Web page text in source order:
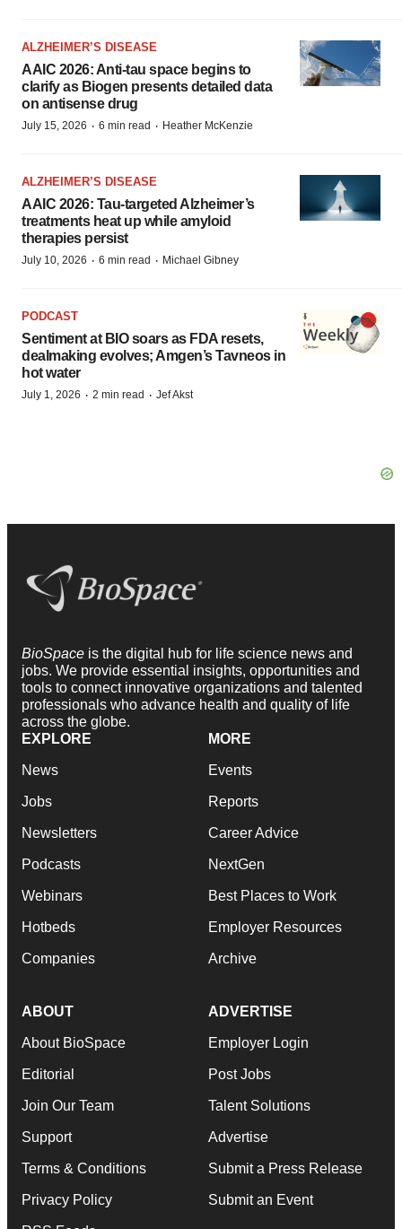
ALZHEIMER’S DISEASE
AAIC 2026: Anti-tau space begins to
clarify as Biogen presents detailed data
on antisense drug
July 15, 2026 · 6 min read · Heather McKenzie
ALZHEIMER’S DISEASE
AAIC 2026: Tau-targeted Alzheimer’s
treatments heat up while amyloid
therapies persist
July 10, 2026 · 6 min read · Michael Gibney
PODCAST
Sentiment at BIO soars as FDA resets,
dealmaking evolves; Amgen’s Tavneos in
hot water
July 1, 2026 · 2 min read · Jef Akst
BioSpace is the digital hub for life science news and
jobs. We provide essential insights, opportunities and
tools to connect innovative organizations and talented
professionals who advance health and quality of life
across the globe.
EXPLORE
News
Jobs
Newsletters
Podcasts
Webinars
Hotbeds
Companies
MORE
Events
Reports
Career Advice
NextGen
Best Places to Work
Employer Resources
Archive
ABOUT
About BioSpace
Editorial
Join Our Team
Support
Terms & Conditions
Privacy Policy
ADVERTISE
Employer Login
Post Jobs
Talent Solutions
Advertise
Submit a Press Release
Submit an Event